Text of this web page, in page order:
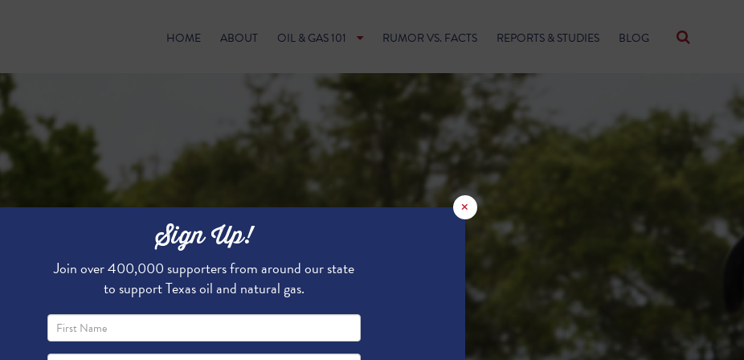
HOME ABOUT OIL & GAS 101 RUMOR VS. FACTS REPORTS & STUDIES BLOG
×
Sign Up!
Join over 400,000 supporters from around our state
to support Texas oil and natural gas.